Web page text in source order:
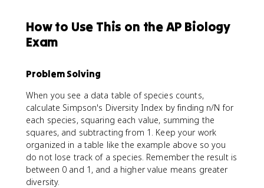
How to Use This on the AP Biology
Exam
Problem Solving
When you see a data table of species counts,
calculate Simpson's Diversity Index by finding n/N for
each species, squaring each value, summing the
squares, and subtracting from 1. Keep your work
organized in a table like the example above so you
do not lose track of a species. Remember the result is
between 0 and 1, and a higher value means greater
diversity.